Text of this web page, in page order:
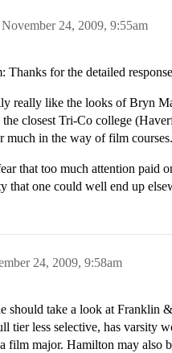
November 24, 2009, 9:55am
Thanks for the detailed
really like the looks of Bryn
closest Tri-Co college
much in the way of film
that too much attention paid
that one could well end up
24, 2009, 9:58am
should take a look at Franklin
tier less selective, has varsity
a film major. Hamilton may also